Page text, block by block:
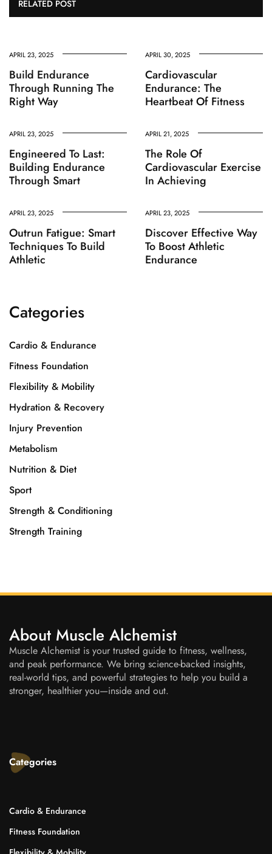
RELATED POST
APRIL 23, 2025
Build Endurance
Through Running The
Right Way
APRIL 30, 2025
Cardiovascular
Endurance: The
Heartbeat Of Fitness
APRIL 23, 2025
Engineered To Last:
Building Endurance
Through Smart
APRIL 21, 2025
The Role Of
Cardiovascular Exercise
In Achieving
APRIL 23, 2025
Outrun Fatigue: Smart
Techniques To Build
Athletic
APRIL 23, 2025
Discover Effective Way
To Boost Athletic
Endurance
Categories
Cardio & Endurance
Fitness Foundation
Flexibility & Mobility
Hydration & Recovery
Injury Prevention
Metabolism
Nutrition & Diet
Sport
Strength & Conditioning
Strength Training
About Muscle Alchemist
Muscle Alchemist is your trusted guide to fitness, wellness,
and peak performance. We bring science-backed insights,
real-world tips, and powerful strategies to help you build a
stronger, healthier you—inside and out.
Categories
Cardio & Endurance
Fitness Foundation